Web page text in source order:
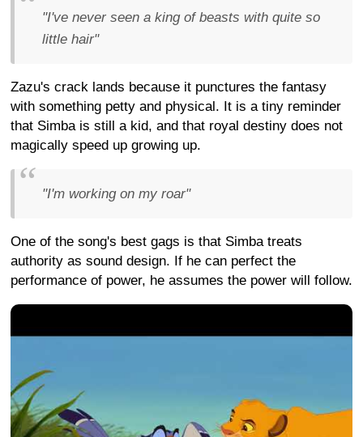
"I've never seen a king of beasts with quite so
little hair"
Zazu's crack lands because it punctures the fantasy
with something petty and physical. It is a tiny reminder
that Simba is still a kid, and that royal destiny does not
magically speed up growing up.
"I'm working on my roar"
One of the song's best gags is that Simba treats
authority as sound design. If he can perfect the
performance of power, he assumes the power will follow.